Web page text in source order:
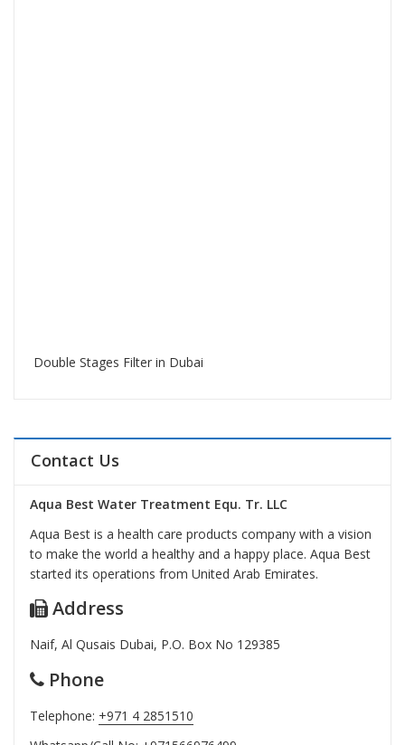
Double Stages Filter in Dubai
Contact Us
Aqua Best Water Treatment Equ. Tr. LLC
Aqua Best is a health care products company with a vision
to make the world a healthy and a happy place. Aqua Best
started its operations from United Arab Emirates.
Address
Naif, Al Qusais Dubai, P.O. Box No 129385
Phone
Telephone: +971 4 2851510